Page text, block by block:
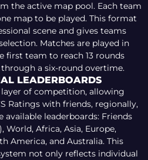
the active map pool. Each team
map to be played. This format
scene and gives teams
Matches are played in
first team to reach 13 rounds
through a six-round overtime.
LEADERBOARDS
layer of competition, allowing
Ratings with friends, regionally,
available leaderboards: Friends
World, Africa, Asia, Europe,
America, and Australia. This
not only reflects individual